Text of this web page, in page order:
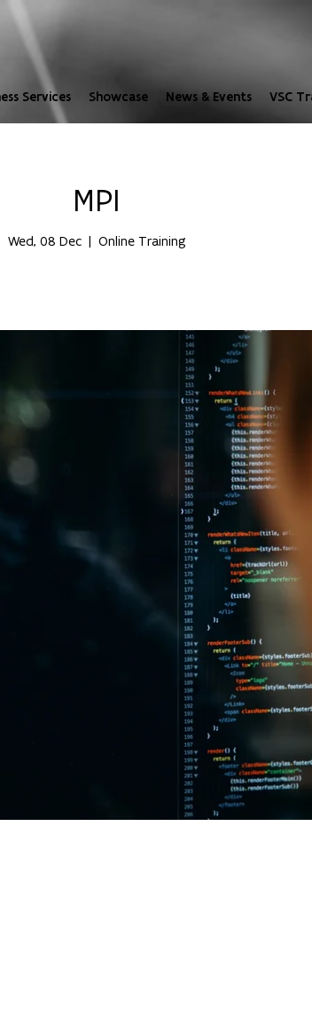
Services Showcase News & Events VSC
MPI
Wed, 08 Dec
  |
Online Training